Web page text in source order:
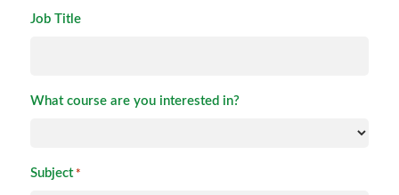
Job Title
What course are you interested in?
Subject *